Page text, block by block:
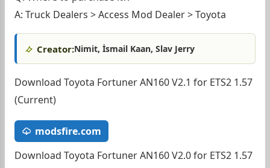
A: Truck Dealers > Access Mod Dealer > Toyota
Creator:Nimit, İsmail Kaan, Slav Jerry
Download Toyota Fortuner AN160 V2.1 for ETS2 1.57
(Current)
modsfire.com
Download Toyota Fortuner AN160 V2.0 for ETS2 1.57